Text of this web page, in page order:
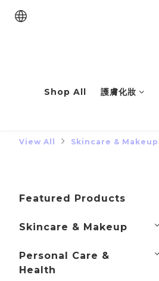
Shop All 護膚化妝
View All Skincare & Makeup
Featured Products
Skincare & Makeup
Personal Care &
Health